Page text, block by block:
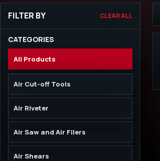
FILTER BY CLEAR ALL
CATEGORIES
All Products
Air Cut-off Tools
Air Riveter
Air Saw and Air Filers
Air Shears